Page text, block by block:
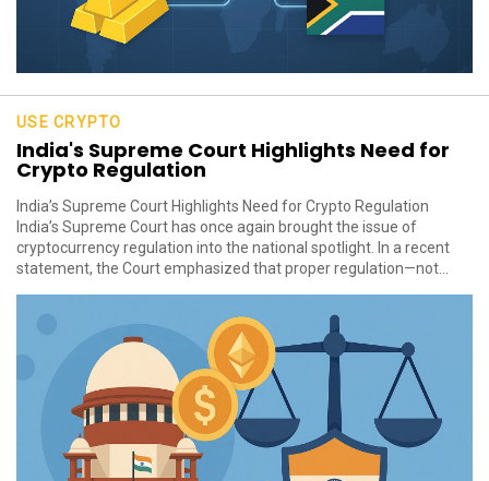
USE CRYPTO
India's Supreme Court Highlights Need for
Crypto Regulation
India’s Supreme Court Highlights Need for Crypto Regulation
India’s Supreme Court has once again brought the issue of
cryptocurrency regulation into the national spotlight. In a recent
statement, the Court emphasized that proper regulation—not...